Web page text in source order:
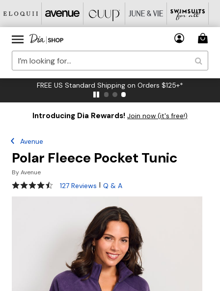
FREE US Standard Shipping on Orders $125+*
Introducing Dia Rewards! Join now (it's free!)
Avenue
Polar Fleece Pocket Tunic
ByAvenue
4.4 out of 5 Customer Rating
127 Reviews | Q & A